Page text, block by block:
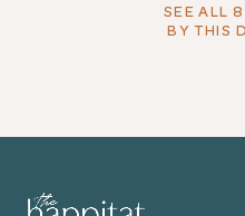
SEE ALL
BY THIS